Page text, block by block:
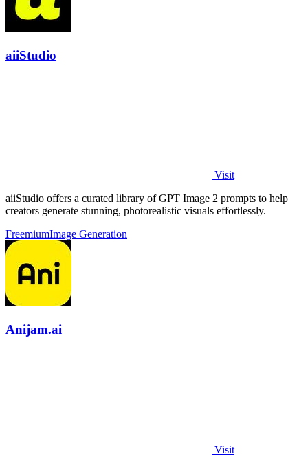
aiiStudio
Visit
aiiStudio offers a curated library of GPT Image 2 prompts to help
creators generate stunning, photorealistic visuals effortlessly.
FreemiumImage Generation
Anijam.ai
Visit